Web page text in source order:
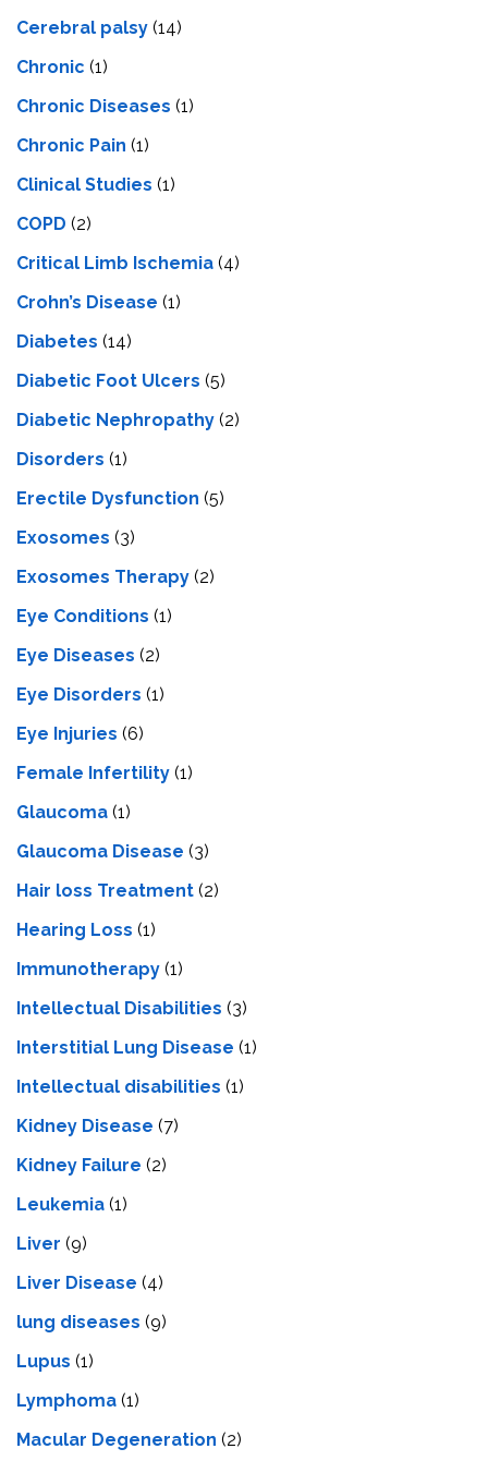
Cerebral palsy (14)
Chronic (1)
Chronic Diseases (1)
Chronic Pain (1)
Clinical Studies (1)
COPD (2)
Critical Limb Ischemia (4)
Crohn’s Disease (1)
Diabetes (14)
Diabetic Foot Ulcers (5)
Diabetic Nephropathy (2)
Disorders (1)
Erectile Dysfunction (5)
Exosomes (3)
Exosomes Therapy (2)
Eye Conditions (1)
Eye Diseases (2)
Eye Disorders (1)
Eye Injuries (6)
Female Infertility (1)
Glaucoma (1)
Glaucoma Disease (3)
Hair loss Treatment (2)
Hearing Loss (1)
Immunotherapy (1)
Intellectual Disabilities (3)
Interstitial Lung Disease (1)
Intеllеctual disabilitiеs (1)
Kidney Disease (7)
Kidney Failure (2)
Leukemia (1)
Liver (9)
Livеr Disеasе (4)
lung diseases (9)
Lupus (1)
Lymphoma (1)
Macular Degeneration (2)